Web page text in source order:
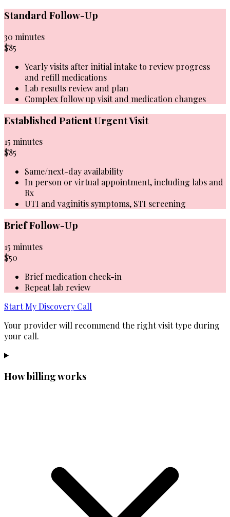
Standard Follow-Up
30 minutes
$85
Yearly visits after initial intake to review progress
and refill medications
Lab results review and plan
Complex follow up visit and medication changes
Established Patient Urgent Visit
15 minutes
$85
Same/next-day availability
In person or virtual appointment, including labs and
Rx
UTI and vaginitis symptoms, STI screening
Brief Follow-Up
15 minutes
$50
Brief medication check-in
Repeat lab review
Start My Discovery Call
Your provider will recommend the right visit type during
your call.
How billing works